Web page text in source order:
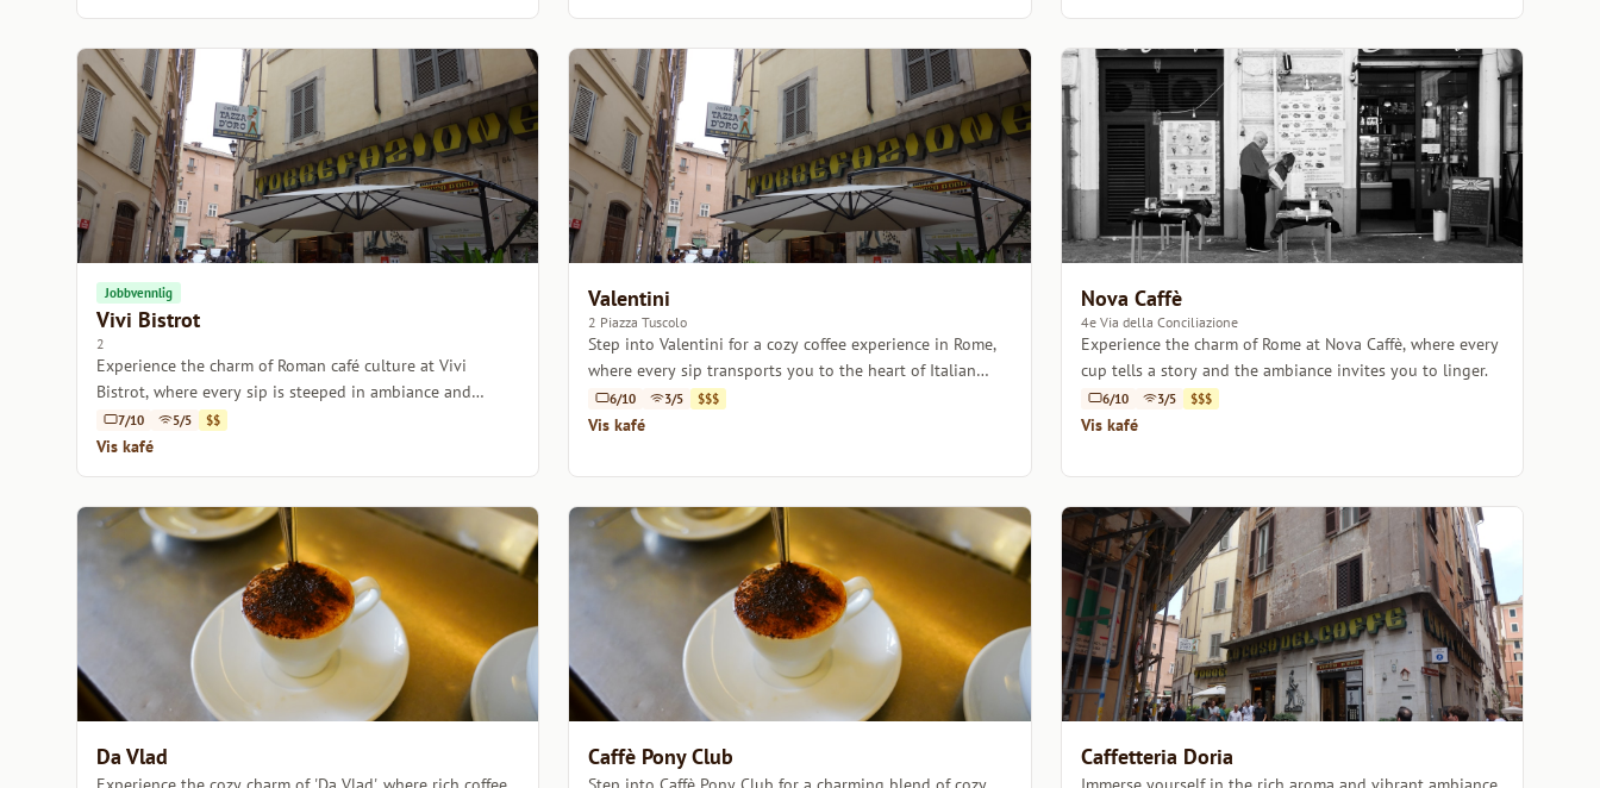
Jobbvennlig
Vivi Bistrot
2
Experience the charm of Roman café culture at Vivi
Bistrot, where every sip is steeped in ambiance and
tradition.
7/10 5/5 $$
Vis kafé
Valentini
2 Piazza Tuscolo
Step into Valentini for a cozy coffee experience in Rome,
where every sip transports you to the heart of Italian
coffee culture.
6/10 3/5 $$$
Vis kafé
Nova Caffè
4e Via della Conciliazione
Experience the charm of Rome at Nova Caffè, where every
cup tells a story and the ambiance invites you to linger.
6/10 3/5 $$$
Vis kafé
Da Vlad Caffè Pony Club Caffetteria Doria